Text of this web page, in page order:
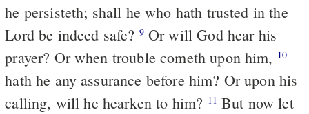
he persisteth; shall he who hath trusted in the
Lord be indeed safe? 9Or will God hear his
prayer? Or when trouble cometh upon him, 10
hath he any assurance before him? Or upon his
calling, will he hearken to him? 11 But now let